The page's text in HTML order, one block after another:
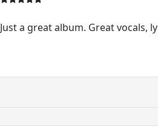
Just a great album. Great vocals,